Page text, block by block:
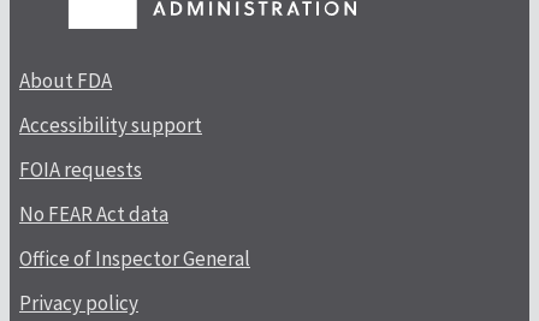
About FDA
Accessibility support
FOIA requests
No FEAR Act data
Office of Inspector General
Privacy policy